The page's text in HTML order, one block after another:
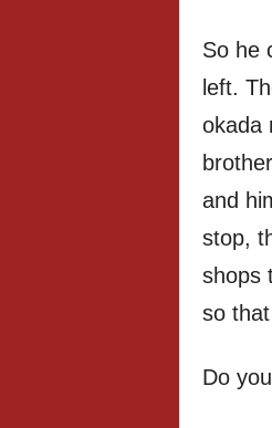
So he
left.
okada
and
stop,
shops
so
Do